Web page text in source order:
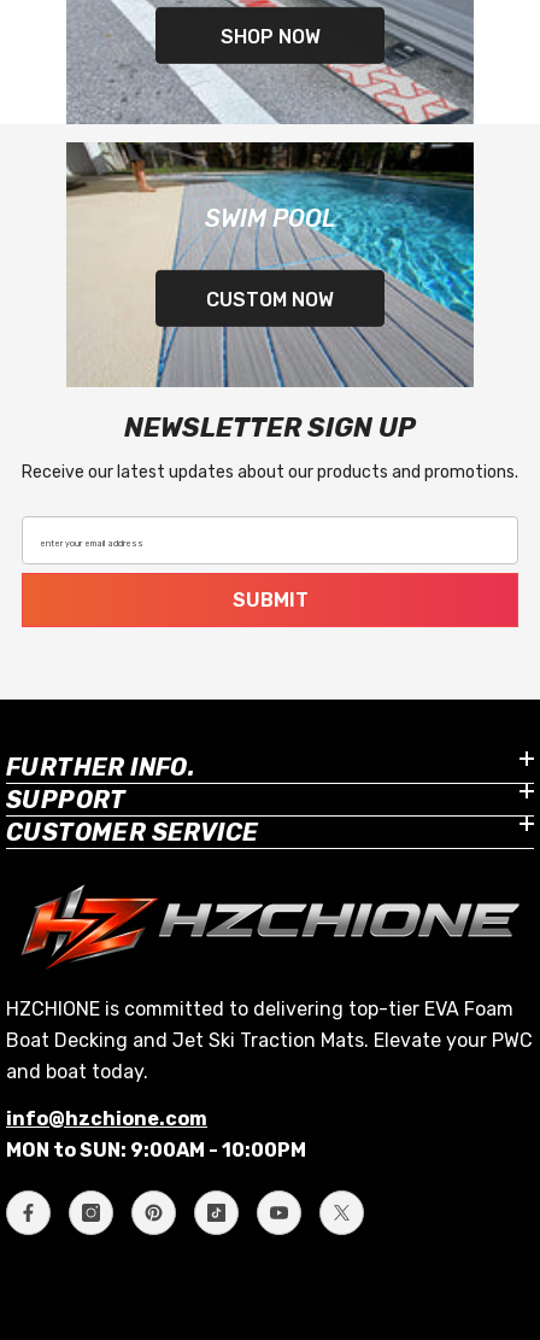
SHOP NOW
SWIM POOL
CUSTOM NOW
NEWSLETTER SIGN UP
Receive our latest updates about our products and promotions.
enter your email address
SUBMIT
FURTHER INFO.
SUPPORT
CUSTOMER SERVICE
HZCHIONE is committed to delivering top-tier EVA Foam
Boat Decking and Jet Ski Traction Mats. Elevate your PWC
and boat today.
info@hzchione.com
MON to SUN: 9:00AM - 10:00PM